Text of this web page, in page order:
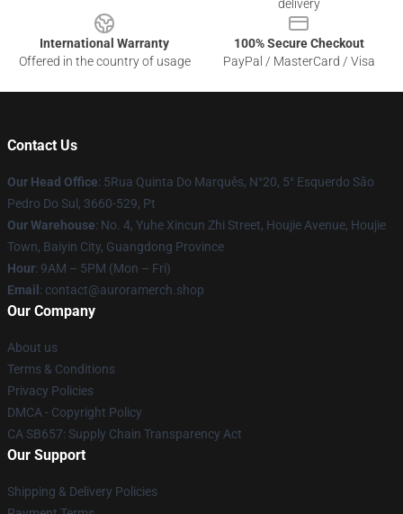
delivery
International Warranty
Offered in the country of usage
100% Secure Checkout
PayPal / MasterCard / Visa
Contact Us
Our Head Office: 5Rua Quinta Do Marquês, N°20, 5° Esquerdo São
Pedro Do Sul, 3660-529, Pt
Our Warehouse: No. 4, Yuhe Xincun Zhi Street, Houjie Avenue, Houjie
Town, Baiyin City, Guangdong Province
Hour: 9AM – 5PM (Mon – Fri)
Email : contact@auroramerch.shop
Our Company
About us
Terms & Conditions
Privacy Policies
DMCA - Copyright Policy
CA SB657: Supply Chain Transparency Act
Our Support
Shipping & Delivery Policies